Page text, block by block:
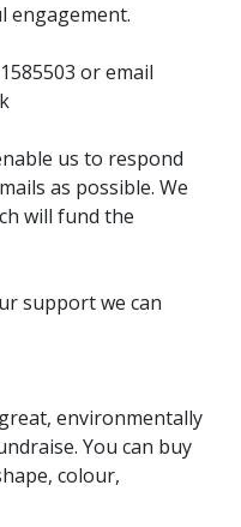
engagement.
or email
us to respond
as possible. We
will fund the
support we can
environmentally
You can buy
colour,